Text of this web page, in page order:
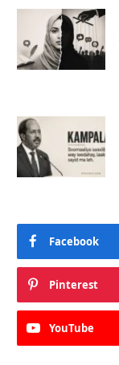
Facebook
Pinterest
YouTube